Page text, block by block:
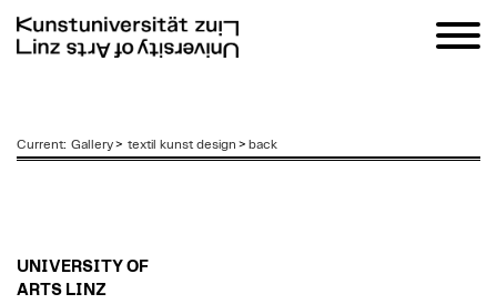
zumCurrent: Gallery> textil kunst design > back
UNIVERSITY OF
ARTS LINZ